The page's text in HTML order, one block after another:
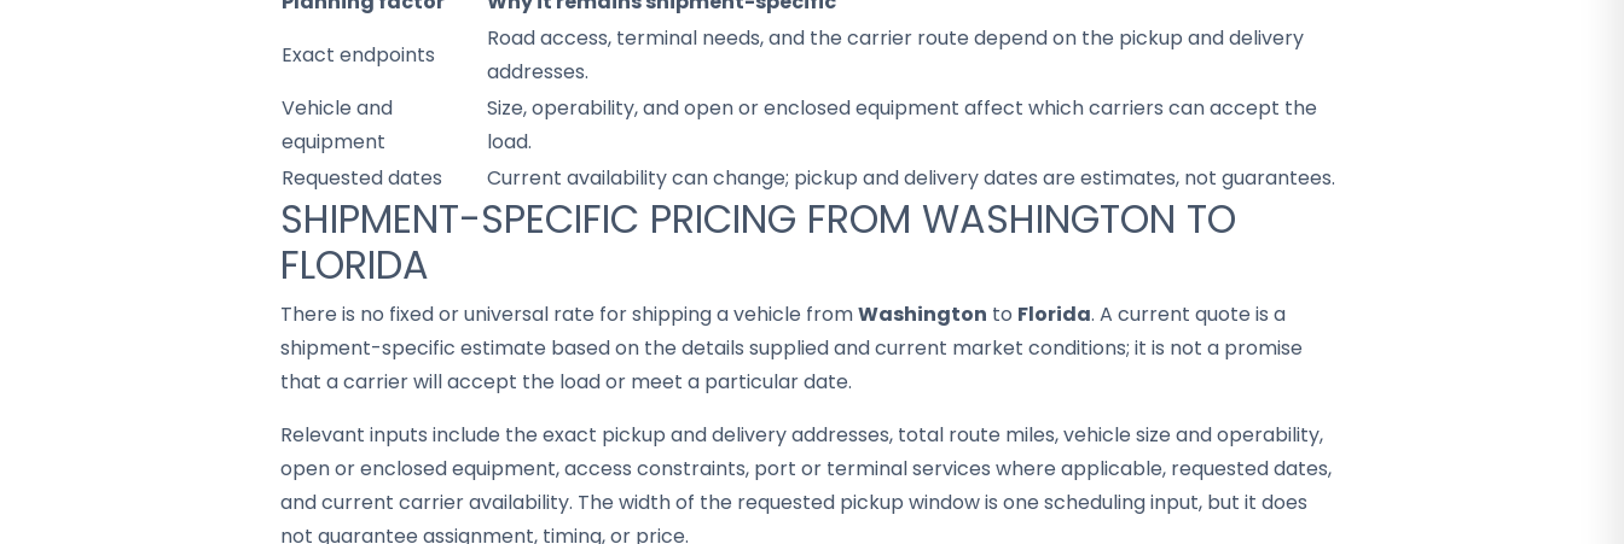
Exact endpoints
Road access, terminal needs, and the carrier route depend on the pickup and delivery
addresses.
Vehicle and
equipment
Size, operability, and open or enclosed equipment affect which carriers can accept the
load.
Requested dates
Current availability can change; pickup and delivery dates are estimates, not guarantees.
SHIPMENT-SPECIFIC PRICING FROM WASHINGTON TO
FLORIDA
There is no fixed or universal rate for shipping a vehicle fromWashington to Florida. A current quote is a
shipment-specific estimate based on the details supplied and current market conditions; it is not a promise
that a carrier will accept the load or meet a particular date.
Relevant inputs include the exact pickup and delivery addresses, total route miles, vehicle size and operability,
open or enclosed equipment, access constraints, port or terminal services where applicable, requested dates,
and current carrier availability. The width of the requested pickup window is one scheduling input, but it does
not guarantee assignment, timing, or price.